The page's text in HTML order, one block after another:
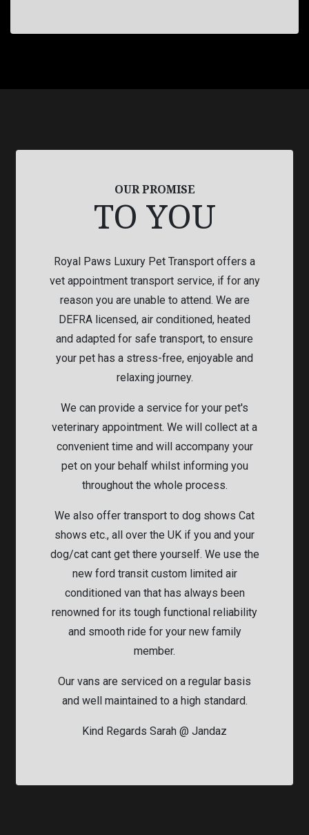
OUR PROMISE
TO YOU
Royal Paws Luxury Pet Transport offers a
vet appointment transport service, if for any
reason you are unable to attend. We are
DEFRA licensed, air conditioned, heated
and adapted for safe transport, to ensure
your pet has a stress-free, enjoyable and
relaxing journey.
We can provide a service for your pet's
veterinary appointment. We will collect at a
convenient time and will accompany your
pet on your behalf whilst informing you
throughout the whole process.
We also offer transport to dog shows Cat
shows etc., all over the UK if you and your
dog/cat cant get there yourself. We use the
new ford transit custom limited air
conditioned van that has always been
renowned for its tough functional reliability
and smooth ride for your new family
member.
Our vans are serviced on a regular basis
and well maintained to a high standard.
Kind Regards Sarah @ Jandaz